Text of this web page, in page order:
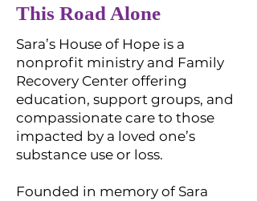
This Road Alone
Sara’s House of Hope is a
nonprofit ministry and Family
Recovery Center offering
education, support groups, and
compassionate care to those
impacted by a loved one’s
substance use or loss.
Founded in memory of Sara